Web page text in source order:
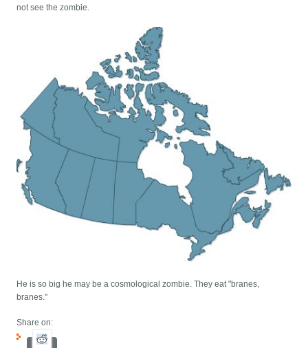
not see the zombie.
He is so big he may be a cosmological zombie. They eat "branes,
branes."
Share on: